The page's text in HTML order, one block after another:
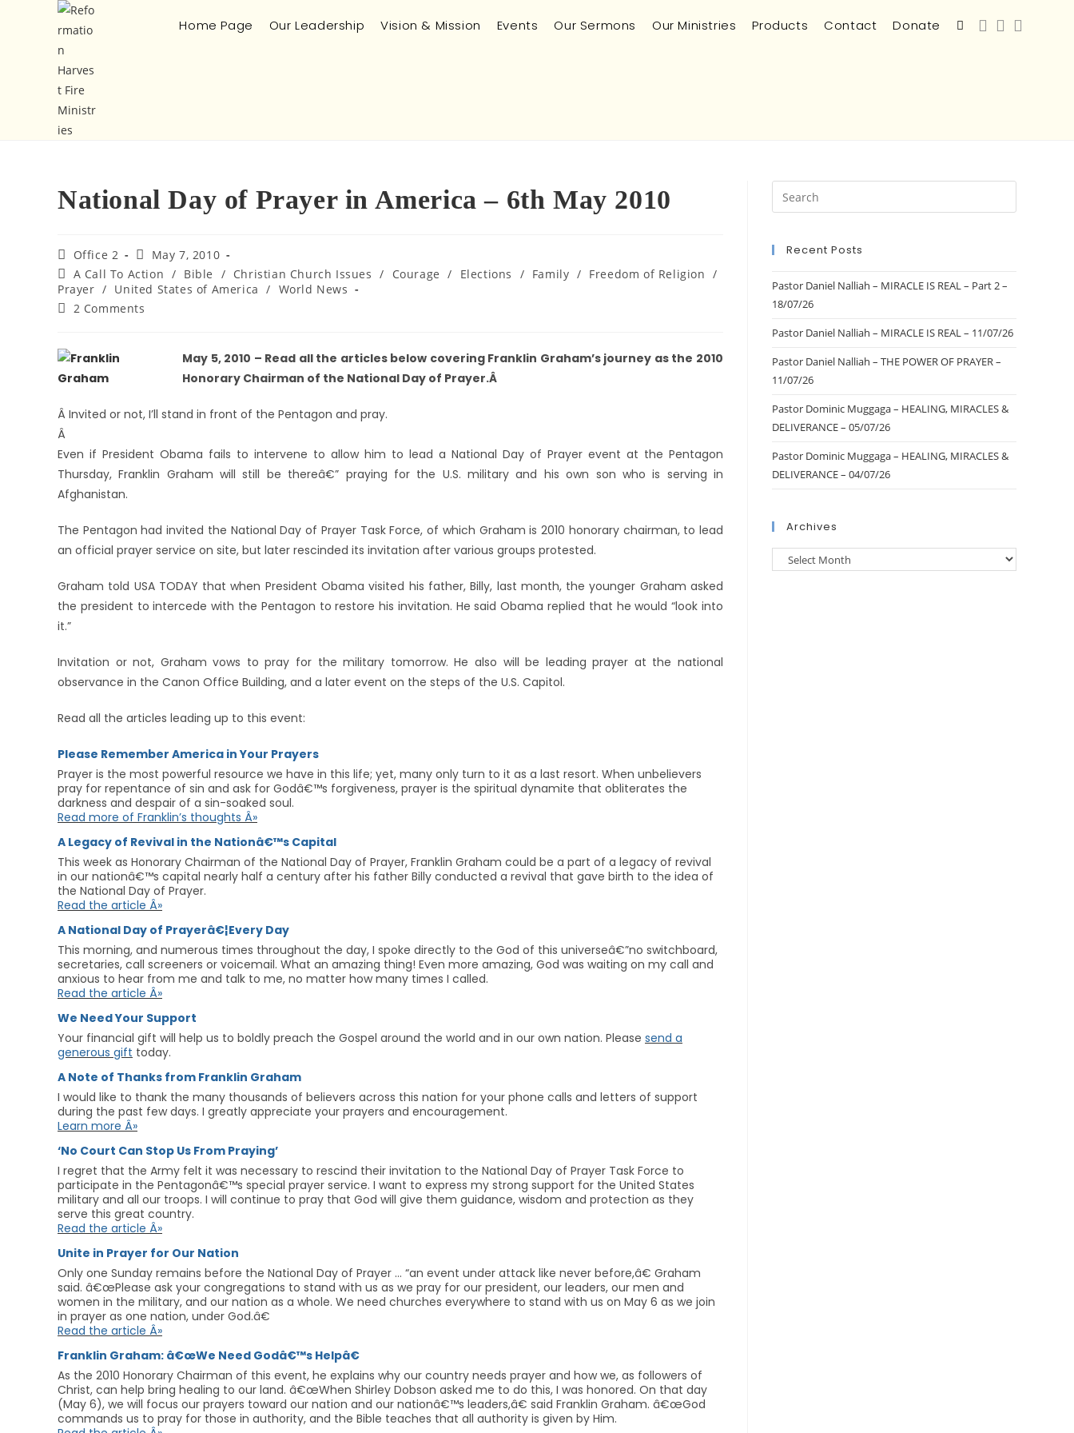
Home Page Our Leadership Vision & Mission Events Our Sermons Our Ministries Products Contact Donate
National Day of Prayer in America – 6th May 2010
Office 2
May 7, 2010
A Call To Action / Bible / Christian Church Issues / Courage / Elections / Family / Freedom of Religion /
Prayer / United States of America / World News
2 Comments
May 5, 2010 – Read all the articles below covering Franklin Graham’s journey as the 2010
Honorary Chairman of the National Day of Prayer.Â
Â Invited or not, I’ll stand in front of the Pentagon and pray.
Â
Even if President Obama fails to intervene to allow him to lead a National Day of Prayer event at the Pentagon
Thursday, Franklin Graham will still be thereâ€” praying for the U.S. military and his own son who is serving in
Afghanistan.
The Pentagon had invited the National Day of Prayer Task Force, of which Graham is 2010 honorary chairman, to lead
an official prayer service on site, but later rescinded its invitation after various groups protested.
Graham told USA TODAY that when President Obama visited his father, Billy, last month, the younger Graham asked
the president to intercede with the Pentagon to restore his invitation. He said Obama replied that he would “look into
it.”
Invitation or not, Graham vows to pray for the military tomorrow. He also will be leading prayer at the national
observance in the Canon Office Building, and a later event on the steps of the U.S. Capitol.
Read all the articles leading up to this event:
Please Remember America in Your Prayers
Prayer is the most powerful resource we have in this life; yet, many only turn to it as a last resort. When unbelievers
pray for repentance of sin and ask for Godâ€™s forgiveness, prayer is the spiritual dynamite that obliterates the
darkness and despair of a sin-soaked soul.
Read more of Franklin’s thoughts Â»
A Legacy of Revival in the Nationâ€™s Capital
This week as Honorary Chairman of the National Day of Prayer, Franklin Graham could be a part of a legacy of revival
in our nationâ€™s capital nearly half a century after his father Billy conducted a revival that gave birth to the idea of
the National Day of Prayer.
Read the article Â»
A National Day of Prayerâ€¦Every Day
This morning, and numerous times throughout the day, I spoke directly to the God of this universeâ€”no switchboard,
secretaries, call screeners or voicemail. What an amazing thing! Even more amazing, God was waiting on my call and
anxious to hear from me and talk to me, no matter how many times I called.
Read the article Â»
We Need Your Support
Your financial gift will help us to boldly preach the Gospel around the world and in our own nation. Please send a
generous gift today.
A Note of Thanks from Franklin Graham
I would like to thank the many thousands of believers across this nation for your phone calls and letters of support
during the past few days. I greatly appreciate your prayers and encouragement.
Learn more Â»
‘No Court Can Stop Us From Praying’
I regret that the Army felt it was necessary to rescind their invitation to the National Day of Prayer Task Force to
participate in the Pentagonâ€™s special prayer service. I want to express my strong support for the United States
military and all our troops. I will continue to pray that God will give them guidance, wisdom and protection as they
serve this great country.
Read the article Â»
Unite in Prayer for Our Nation
Only one Sunday remains before the National Day of Prayer … “an event under attack like never before,â€ Graham
said. â€œPlease ask your congregations to stand with us as we pray for our president, our leaders, our men and
women in the military, and our nation as a whole. We need churches everywhere to stand with us on May 6 as we join
in prayer as one nation, under God.â€
Read the article Â»
Franklin Graham: â€œWe Need Godâ€™s Helpâ€
As the 2010 Honorary Chairman of this event, he explains why our country needs prayer and how we, as followers of
Christ, can help bring healing to our land. â€œWhen Shirley Dobson asked me to do this, I was honored. On that day
(May 6), we will focus our prayers toward our nation and our nationâ€™s leaders,â€ said Franklin Graham. â€œGod
commands us to pray for those in authority, and the Bible teaches that all authority is given by Him.
Recent Posts
Pastor Daniel Nalliah – MIRACLE IS REAL – Part 2 –
18/07/26
Pastor Daniel Nalliah – MIRACLE IS REAL – 11/07/26
Pastor Daniel Nalliah – THE POWER OF PRAYER –
11/07/26
Pastor Dominic Muggaga – HEALING, MIRACLES &
DELIVERANCE – 05/07/26
Pastor Dominic Muggaga – HEALING, MIRACLES &
DELIVERANCE – 04/07/26
Archives